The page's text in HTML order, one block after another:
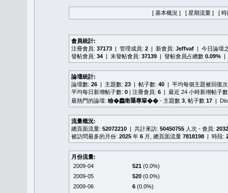
[ 基本概況 ] [ 星期流量 ] [ 時
會員統計:
注冊會員: 37173 | 管理成員: 2 | 新會員: Jeffvaf | 今日論壇
發帖會員: 34 | 未發帖會員: 37139 | 發帖會員占總數 0.09% |
論壇統計:
論壇數: 26 | 主題數: 23 | 帖子數: 40 | 平均每個主題被回復
平均每日新增帖子數: 0 | 注冊會員: 6 | 最近 24 小時新增帖子
最熱門的論壇: 瞼�䆐衛𦻕專簞�� - 主題數 3 , 帖子數 17 |
流量概況:
總頁面流量: 52072210 | 共計來訪: 50450755 人次 - 會員:
被訪問最多的月份: 2025 年 6 月, 總頁面流量 7818198 | 時段:
月份流量:
2009-04
521 (0.0%)
2009-05
520 (0.0%)
2009-06
6 (0.0%)